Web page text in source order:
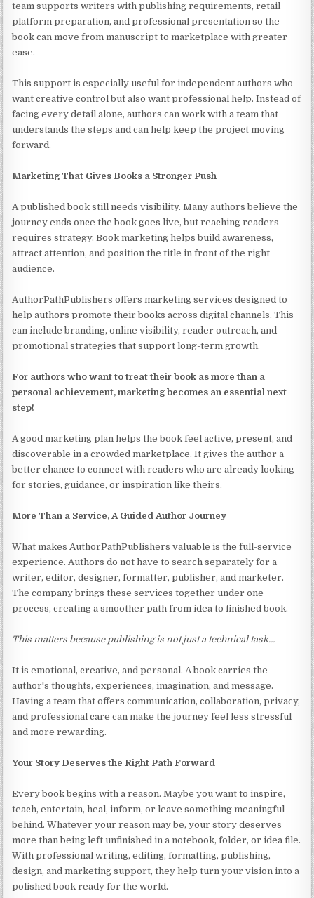
team supports writers with publishing requirements, retail
platform preparation, and professional presentation so the
book can move from manuscript to marketplace with greater
ease.
This support is especially useful for independent authors who
want creative control but also want professional help. Instead of
facing every detail alone, authors can work with a team that
understands the steps and can help keep the project moving
forward.
Marketing That Gives Books a Stronger Push
A published book still needs visibility. Many authors believe the
journey ends once the book goes live, but reaching readers
requires strategy. Book marketing helps build awareness,
attract attention, and position the title in front of the right
audience.
AuthorPathPublishers offers marketing services designed to
help authors promote their books across digital channels. This
can include branding, online visibility, reader outreach, and
promotional strategies that support long-term growth.
For authors who want to treat their book as more than a
personal achievement, marketing becomes an essential next
step!
A good marketing plan helps the book feel active, present, and
discoverable in a crowded marketplace. It gives the author a
better chance to connect with readers who are already looking
for stories, guidance, or inspiration like theirs.
More Than a Service, A Guided Author Journey
What makes AuthorPathPublishers valuable is the full-service
experience. Authors do not have to search separately for a
writer, editor, designer, formatter, publisher, and marketer.
The company brings these services together under one
process, creating a smoother path from idea to finished book.
This matters because publishing is not just a technical task…
It is emotional, creative, and personal. A book carries the
author's thoughts, experiences, imagination, and message.
Having a team that offers communication, collaboration, privacy,
and professional care can make the journey feel less stressful
and more rewarding.
Your Story Deserves the Right Path Forward
Every book begins with a reason. Maybe you want to inspire,
teach, entertain, heal, inform, or leave something meaningful
behind. Whatever your reason may be, your story deserves
more than being left unfinished in a notebook, folder, or idea file.
With professional writing, editing, formatting, publishing,
design, and marketing support, they help turn your vision into a
polished book ready for the world.